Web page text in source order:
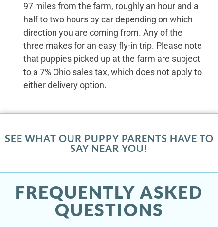
97 miles from the farm, roughly an hour and a
half to two hours by car depending on which
direction you are coming from. Any of the
three makes for an easy fly-in trip. Please note
that puppies picked up at the farm are subject
to a 7% Ohio sales tax, which does not apply to
either delivery option.
SEE WHAT OUR PUPPY PARENTS HAVE TO
SAY NEAR YOU!
FREQUENTLY ASKED
QUESTIONS